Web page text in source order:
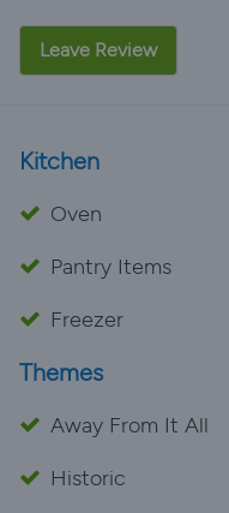
Leave Review
Kitchen
Oven
Pantry Items
Freezer
Themes
Away From It All
Historic